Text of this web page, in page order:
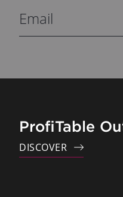
ProfiTable
DISCOVER